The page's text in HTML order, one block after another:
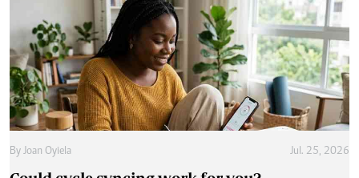
By Joan Oyiela Jul. 25, 2026